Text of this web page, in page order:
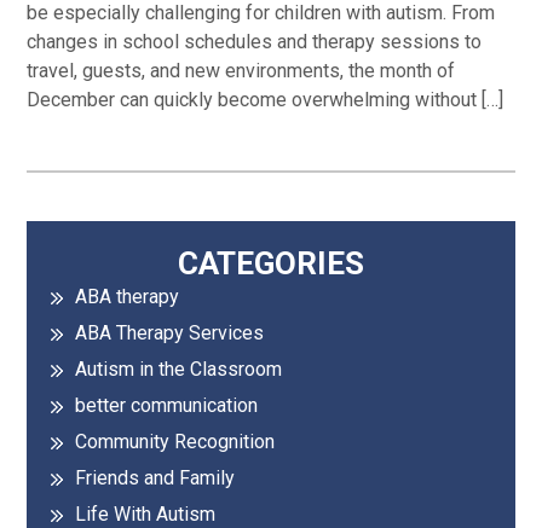
be especially challenging for children with autism. From
changes in school schedules and therapy sessions to
travel, guests, and new environments, the month of
December can quickly become overwhelming without […]
Primary
Sidebar
CATEGORIES
ABA therapy
ABA Therapy Services
Autism in the Classroom
better communication
Community Recognition
Friends and Family
Life With Autism